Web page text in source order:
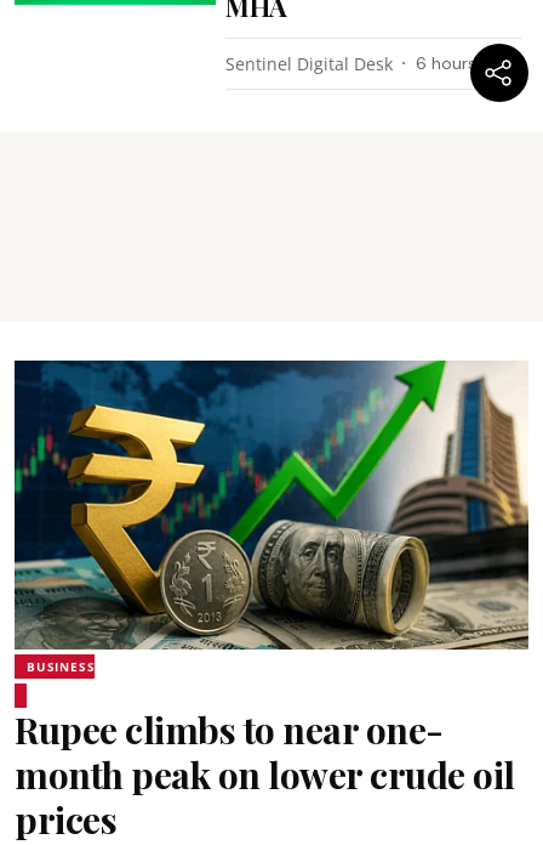
Sentinel Digital Desk 6 hours ago
BUSINESS
Rupee climbs to near one-
month peak on lower crude oil
prices